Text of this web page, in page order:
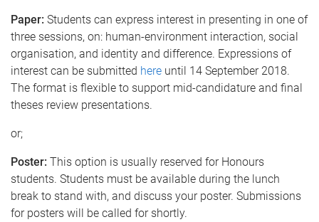
Paper: Students can express interest in presenting in one of
three sessions, on: human-environment interaction, social
organisation, and identity and difference. Expressions of
interest can be submitted here until 14 September 2018.
The format is flexible to support mid-candidature and final
theses review presentations.
or;
Poster: This option is usually reserved for Honours
students. Students must be available during the lunch
break to stand with, and discuss your poster. Submissions
for posters will be called for shortly.